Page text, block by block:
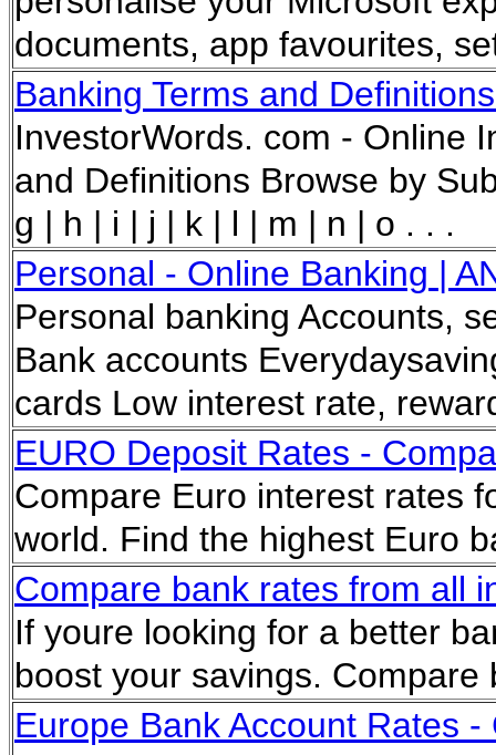
documents, app favourites,
Banking Terms and
InvestorWords. com - Online
and Definitions Browse by
g | h | i | j | k | l | m | n | o . . .
Personal - Online Banking |
Personal banking Accounts,
Bank accounts
cards Low interest rate,
EURO Deposit Rates -
Compare Euro interest rates
world. Find the highest Euro
Compare bank rates from all
If youre looking for a better
boost your savings.
Europe Bank Account Rates